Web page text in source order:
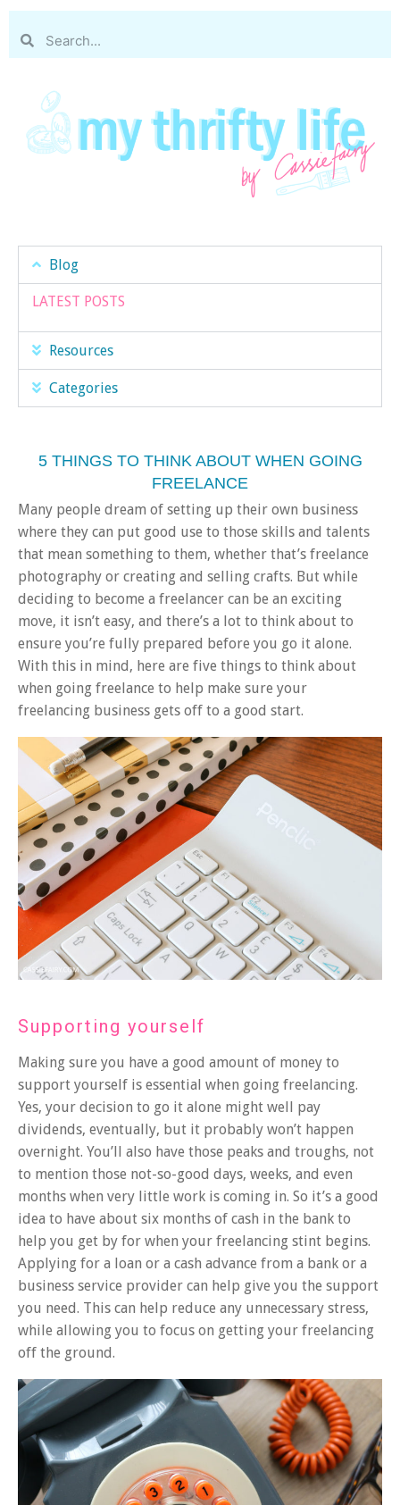
Blog
LATEST POSTS
Resources
Categories
5 THINGS TO THINK ABOUT WHEN GOING
FREELANCE
Many people dream of setting up their own business
where they can put good use to those skills and talents
that mean something to them, whether that’s freelance
photography or creating and selling crafts. But while
deciding to become a freelancer can be an exciting
move, it isn’t easy, and there’s a lot to think about to
ensure you’re fully prepared before you go it alone.
With this in mind, here are five things to think about
when going freelance to help make sure your
freelancing business gets off to a good start.
Supporting yourself
Making sure you have a good amount of money to
support yourself is essential when going freelancing.
Yes, your decision to go it alone might well pay
dividends, eventually, but it probably won’t happen
overnight. You’ll also have those peaks and troughs, not
to mention those not-so-good days, weeks, and even
months when very little work is coming in. So it’s a good
idea to have about six months of cash in the bank to
help you get by for when your freelancing stint begins.
Applying for a loan or a cash advance from a bank or a
business service provider can help give you the support
you need. This can help reduce any unnecessary stress,
while allowing you to focus on getting your freelancing
off the ground.